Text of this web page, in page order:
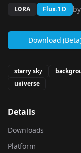
LORA Flux.1 D by
Download (Beta)
starry sky
universe
Details
Downloads
Platform